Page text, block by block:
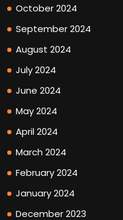
October 2024
September 2024
August 2024
July 2024
June 2024
May 2024
April 2024
March 2024
February 2024
January 2024
December 2023